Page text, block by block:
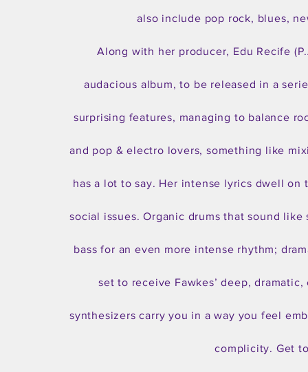
also include pop rock, blues,
Along with her producer, Edu Recife
audacious album, to be released in a
surprising features, managing to balance
and pop & electro lovers, something like
has a lot to say. Her intense lyrics dwell
social issues. Organic drums that sound
bass for an even more intense rhythm;
set to receive Fawkes’ deep,
synthesizers carry you in a way you feel
complicity. Get